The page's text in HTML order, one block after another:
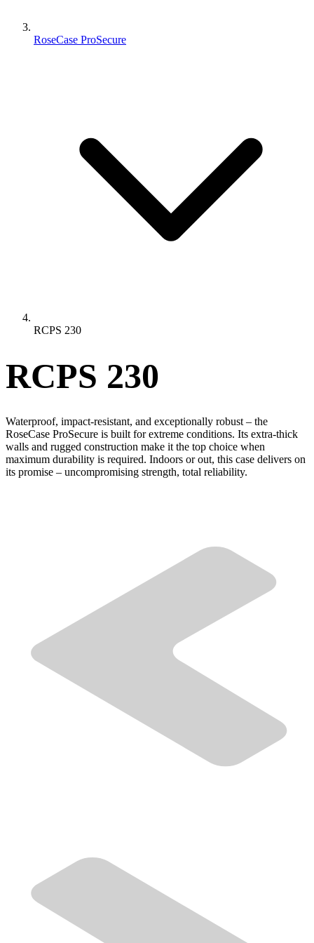
RoseCase ProSecure
RCPS 230
RCPS 230
Waterproof, impact-resistant, and exceptionally robust – the
RoseCase ProSecure is built for extreme conditions. Its extra-thick
walls and rugged construction make it the top choice when
maximum durability is required. Indoors or out, this case delivers on
its promise – uncompromising strength, total reliability.